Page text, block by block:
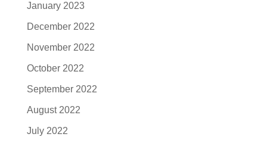
January 2023
December 2022
November 2022
October 2022
September 2022
August 2022
July 2022